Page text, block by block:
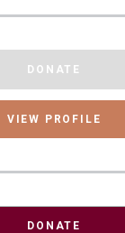
DONATE
VIEW PROFILE
DONATE